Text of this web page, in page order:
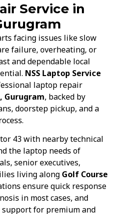
Service in
facing issues like slow
failure, overheating, or
and dependable local
NSS Laptop Service
laptop repair
Gurugram, backed by
doorstep pickup, and a
43 with nearby technical
the laptop needs of
senior executives,
living along Golf Course
ensure quick response
in most cases, and
for premium and